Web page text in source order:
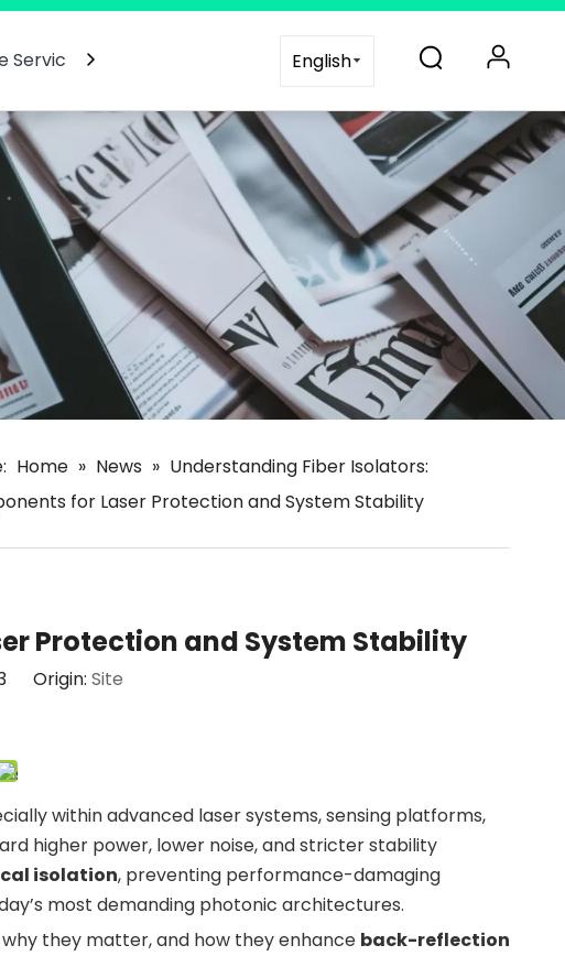
Support Contact Us
English
Home » News » Understanding Fiber Isolators:
for Laser Protection and System Stability
Protection and System Stability
Origin: Site
within advanced laser systems, sensing platforms,
higher power, lower noise, and stricter stability
isolation, preventing performance-damaging
most demanding photonic architectures.
they matter, and how they enhance back-reflection